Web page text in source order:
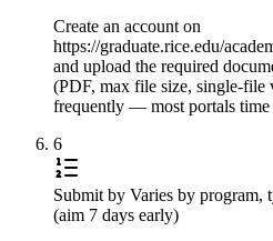
Create an account on
https://graduate.rice.edu/
and upload the required
(PDF, max file size, single-file
frequently — most portals time
6
Submit by Varies by program,
(aim 7 days early)